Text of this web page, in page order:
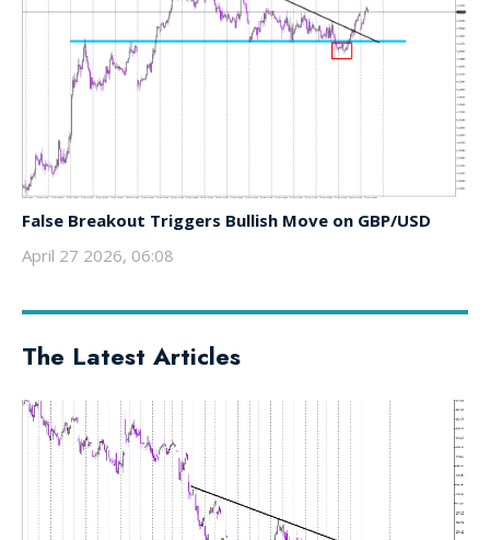
False Breakout Triggers Bullish Move on GBP/USD
April 27 2026, 06:08
The Latest Articles